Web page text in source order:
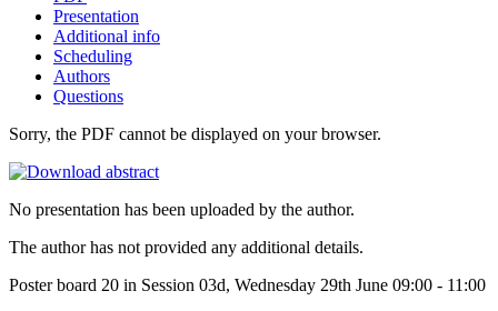
Presentation
Additional info
Scheduling
Authors
Questions
Sorry, the PDF cannot be displayed on your browser.
No presentation has been uploaded by the author.
The author has not provided any additional details.
Poster board 20 in Session 03d, Wednesday 29th June 09:00 - 11:00